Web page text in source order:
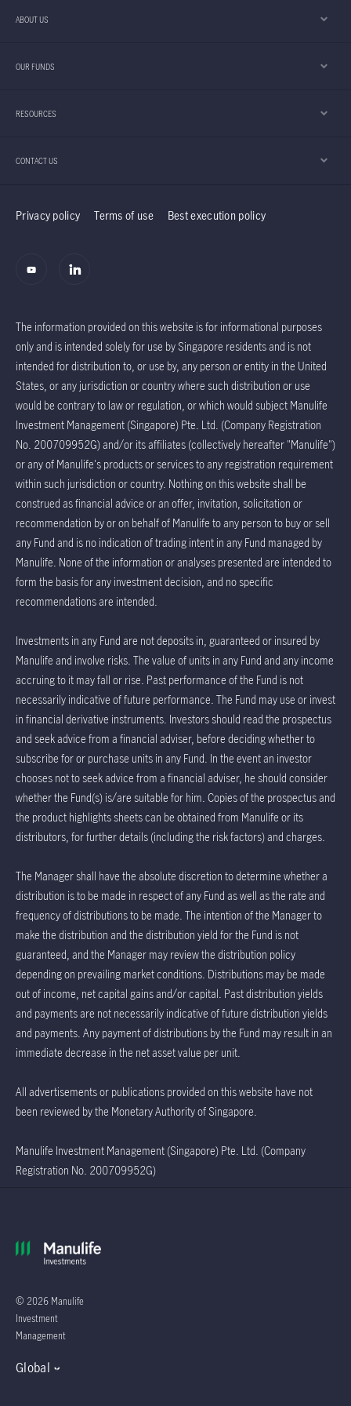
across growth, value and income equities, has
ABOUT US
OUR FUNDS
RESOURCES
CONTACT US
Privacy policy Terms of use Best execution policy
The information provided on this website is for informational purposes
only and is intended solely for use by Singapore residents and is not
intended for distribution to, or use by, any person or entity in the United
States, or any jurisdiction or country where such distribution or use
would be contrary to law or regulation, or which would subject Manulife
Investment Management (Singapore) Pte. Ltd. (Company Registration
No. 200709952G) and/or its affiliates (collectively hereafter "Manulife")
or any of Manulife's products or services to any registration requirement
within such jurisdiction or country. Nothing on this website shall be
construed as financial advice or an offer, invitation, solicitation or
recommendation by or on behalf of Manulife to any person to buy or sell
any Fund and is no indication of trading intent in any Fund managed by
Manulife. None of the information or analyses presented are intended to
form the basis for any investment decision, and no specific
recommendations are intended.
Investments in any Fund are not deposits in, guaranteed or insured by
Manulife and involve risks. The value of units in any Fund and any income
accruing to it may fall or rise. Past performance of the Fund is not
necessarily indicative of future performance. The Fund may use or invest
in financial derivative instruments. Investors should read the prospectus
and seek advice from a financial adviser, before deciding whether to
subscribe for or purchase units in any Fund. In the event an investor
chooses not to seek advice from a financial adviser, he should consider
whether the Fund(s) is/are suitable for him. Copies of the prospectus and
the product highlights sheets can be obtained from Manulife or its
distributors, for further details (including the risk factors) and charges.
The Manager shall have the absolute discretion to determine whether a
distribution is to be made in respect of any Fund as well as the rate and
frequency of distributions to be made. The intention of the Manager to
make the distribution and the distribution yield for the Fund is not
guaranteed, and the Manager may review the distribution policy
depending on prevailing market conditions. Distributions may be made
out of income, net capital gains and/or capital. Past distribution yields
and payments are not necessarily indicative of future distribution yields
and payments. Any payment of distributions by the Fund may result in an
immediate decrease in the net asset value per unit.
All advertisements or publications provided on this website have not
been reviewed by the Monetary Authority of Singapore.
Manulife Investment Management (Singapore) Pte. Ltd. (Company
Registration No. 200709952G)
© 2026 Manulife
Investment
Management
Global